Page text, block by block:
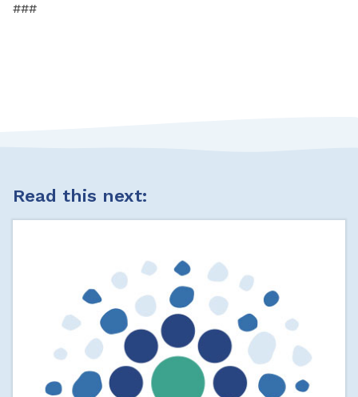
###
Read this next: